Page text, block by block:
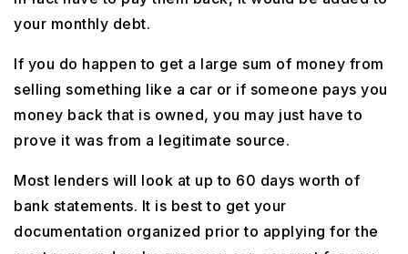
your monthly debt.
If you do happen to get a large sum of money from
selling something like a car or if someone pays you
money back that is owned, you may just have to
prove it was from a legitimate source.
Most lenders will look at up to 60 days worth of
bank statements. It is best to get your
documentation organized prior to applying for the